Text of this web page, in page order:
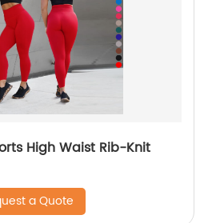
High Waist Rib-Knit
a Quote